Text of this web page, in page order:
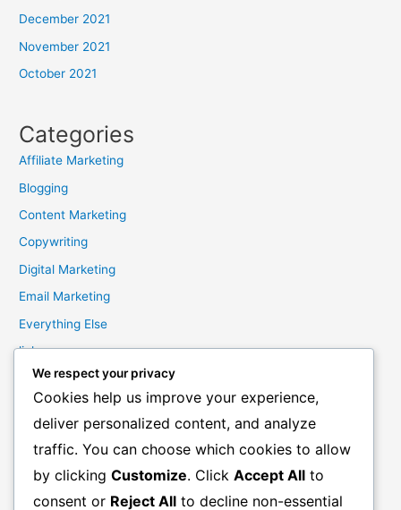
December 2021
November 2021
October 2021
Categories
Affiliate Marketing
Blogging
Content Marketing
Copywriting
Digital Marketing
Email Marketing
Everything Else
links
Marketing Mindset
Product Creation
Product Launching
Product Reviews
Productivity
We respect your privacy
Cookies help us improve your experience,
deliver personalized content, and analyze
traffic. You can choose which cookies to allow
by clicking Customize. Click Accept All to
consent or Reject All to decline non-essential